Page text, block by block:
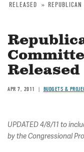
RELEASED
REPUBLICAN
Released
APR 7, 2011 BUDGETS &
UPDATED 4/8/11 to
by the Congressional